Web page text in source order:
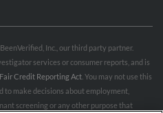
Inc., our third party partner.
services or consumer reports, and is
Fair Credit Reporting Act . You may not use this
make decisions about employment,
screening or any other purpose that